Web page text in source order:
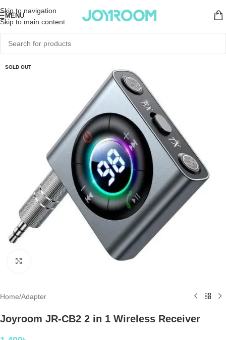
Skip to navigation
Skip to main content
MENU
SOLD OUT
Home/Adapter
Joyroom JR-CB2 2 in 1 Wireless Receiver